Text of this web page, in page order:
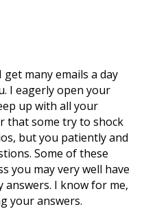
many emails a day
I eagerly open your
up with all your
that some try to shock
but you patiently and
Some of these
you may very well have
answers. I know for me,
your answers.